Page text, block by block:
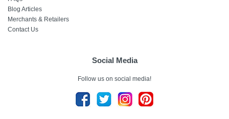
Blog Articles
Merchants & Retailers
Contact Us
Social Media
Follow us on social media!